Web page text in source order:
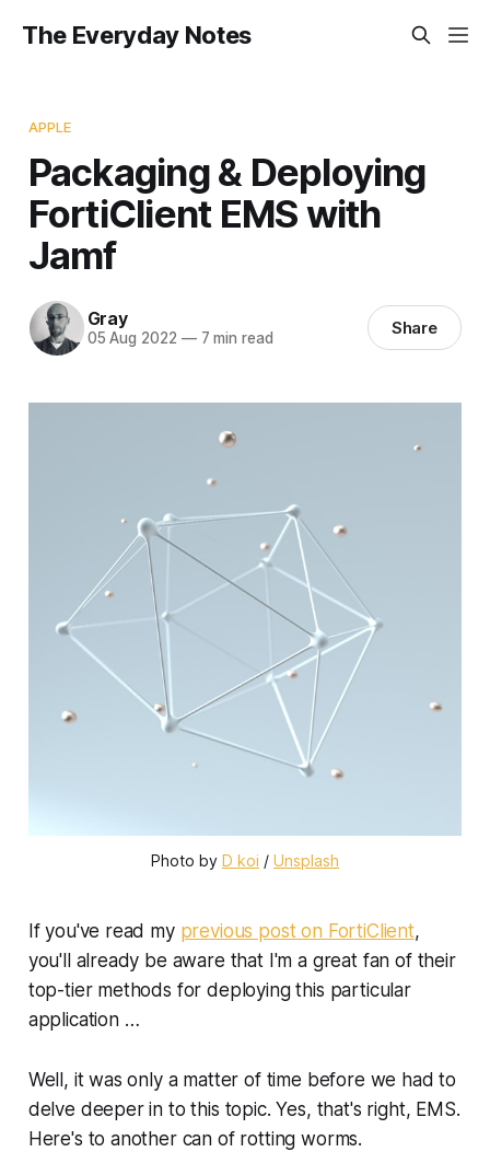
The Everyday Notes
APPLE
Packaging & Deploying
FortiClient EMS with
Jamf
Gray
05 Aug 2022 —7 min read Share
Photo by D koi / Unsplash
If you've read my previous post on FortiClient,
you'll already be aware that I'm a great fan of their
top-tier methods for deploying this particular
application …
Well, it was only a matter of time before we had to
delve deeper in to this topic. Yes, that's right, EMS.
Here's to another can of rotting worms.